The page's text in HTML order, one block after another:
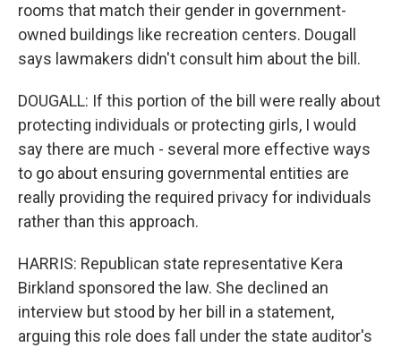
rooms that match their gender in government-
owned buildings like recreation centers. Dougall
says lawmakers didn't consult him about the bill.
DOUGALL: If this portion of the bill were really about
protecting individuals or protecting girls, I would
say there are much - several more effective ways
to go about ensuring governmental entities are
really providing the required privacy for individuals
rather than this approach.
HARRIS: Republican state representative Kera
Birkland sponsored the law. She declined an
interview but stood by her bill in a statement,
arguing this role does fall under the state auditor's